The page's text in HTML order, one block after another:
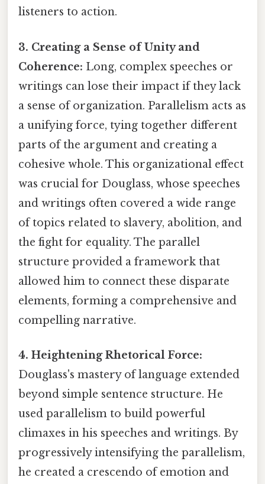
listeners to action.
3. Creating a Sense of Unity and
Coherence: Long, complex speeches or
writings can lose their impact if they lack
a sense of organization. Parallelism acts as
a unifying force, tying together different
parts of the argument and creating a
cohesive whole. This organizational effect
was crucial for Douglass, whose speeches
and writings often covered a wide range
of topics related to slavery, abolition, and
the fight for equality. The parallel
structure provided a framework that
allowed him to connect these disparate
elements, forming a comprehensive and
compelling narrative.
4. Heightening Rhetorical Force:
Douglass's mastery of language extended
beyond simple sentence structure. He
used parallelism to build powerful
climaxes in his speeches and writings. By
progressively intensifying the parallelism,
he created a crescendo of emotion and